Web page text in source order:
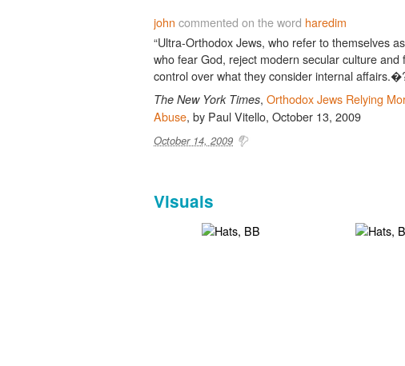
john commented on the word haredim
“Ultra-Orthodox Jews, who refer to themselves
who fear God, reject modern secular culture
control over what they consider internal
The New York Times, Orthodox Jews Relying
Abuse, by Paul Vitello, October 13, 2009
October 14, 2009
Visuals